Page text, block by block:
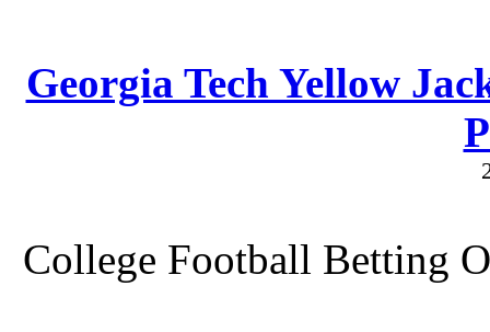
Georgia Tech Yellow
College Football Betting